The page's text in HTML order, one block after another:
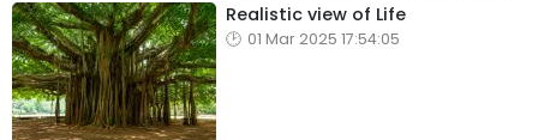
Realistic view of Life
01 Mar 2025 17:54:05